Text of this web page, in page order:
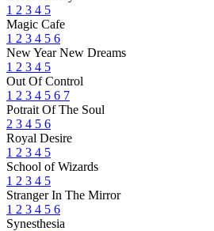
1 2 3 4 5
Magic Cafe
1 2 3 4 5 6
New Year New Dreams
1 2 3 4 5
Out Of Control
1 2 3 4 5 6 7
Potrait Of The Soul
2 3 4 5 6
Royal Desire
1 2 3 4 5
School of Wizards
1 2 3 4 5
Stranger In The Mirror
1 2 3 4 5 6
Synesthesia